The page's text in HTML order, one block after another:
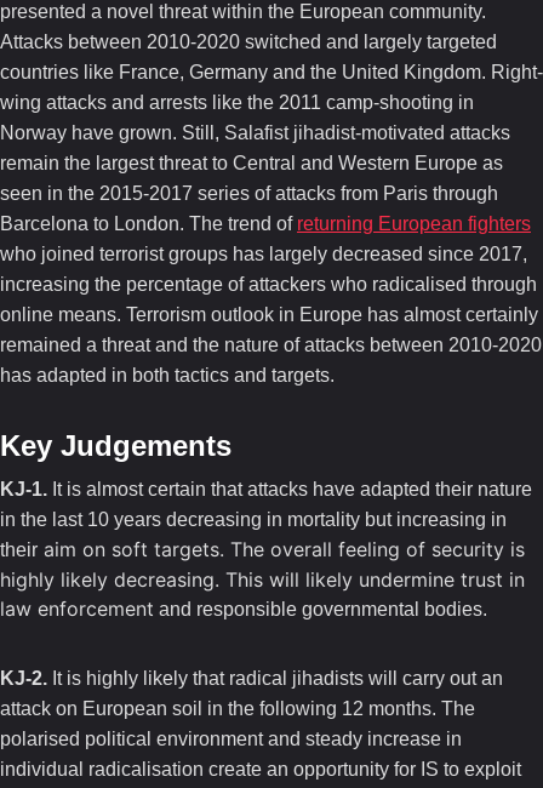
presented a novel threat within the European community.
Attacks between 2010-2020 switched and largely targeted
countries like France, Germany and the United Kingdom. Right-
wing attacks and arrests like the 2011 camp-shooting in
Norway have grown. Still, Salafist jihadist-motivated attacks
remain the largest threat to Central and Western Europe as
seen in the 2015-2017 series of attacks from Paris through
Barcelona to London. The trend of returning European fighters
who joined terrorist groups has largely decreased since 2017,
increasing the percentage of attackers who radicalised through
online means. Terrorism outlook in Europe has almost certainly
remained a threat and the nature of attacks between 2010-2020
has adapted in both tactics and targets.
Key Judgements
KJ-1. It is almost certain that attacks have adapted their nature
in the last 10 years decreasing in mortality but increasing in
their aim on soft targets. The overall feeling of security is
highly likely decreasing. This will likely undermine trust in
law enforcement and responsible governmental bodies.
KJ-2. It is highly likely that radical jihadists will carry out an
attack on European soil in the following 12 months. The
polarised political environment and steady increase in
individual radicalisation create an opportunity for IS to exploit